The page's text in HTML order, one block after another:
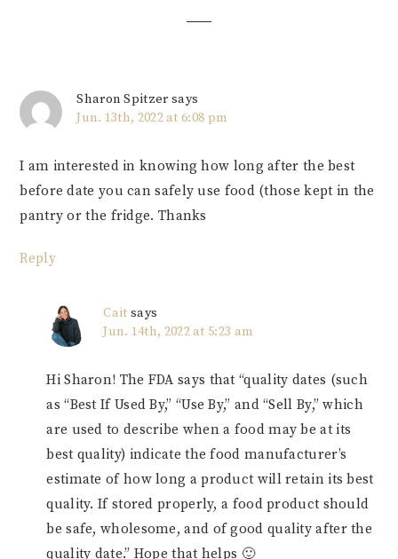
Sharon Spitzer says
Jun. 13th, 2022 at 6:08 pm
I am interested in knowing how long after the best
before date you can safely use food (those kept in the
pantry or the fridge. Thanks
Reply
Cait says
Jun. 14th, 2022 at 5:23 am
Hi Sharon! The FDA says that “quality dates (such
as “Best If Used By,” “Use By,” and “Sell By,” which
are used to describe when a food may be at its
best quality) indicate the food manufacturer’s
estimate of how long a product will retain its best
quality. If stored properly, a food product should
be safe, wholesome, and of good quality after the
quality date.” Hope that helps 🙂